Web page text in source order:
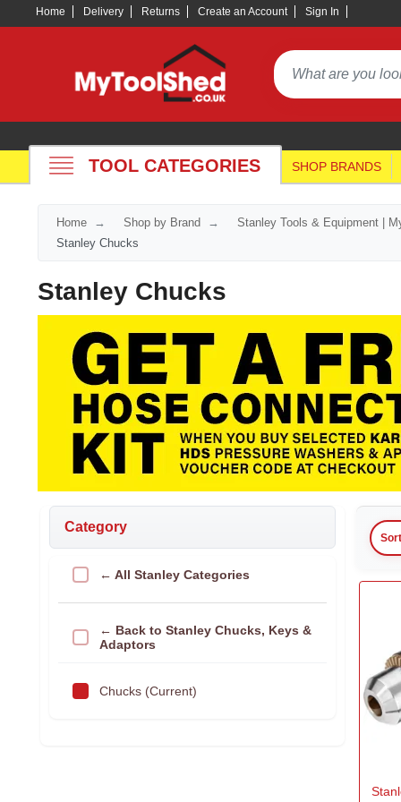
Home Delivery Returns Create an Account Sign In
TOOL CATEGORIES SHOP BRANDS
Home Shop by Brand
Stanley Tools & Equipment |
Stanley Chucks
Stanley Chucks
Category
← All Stanley Categories
← Back to Stanley Chucks, Keys &
Adaptors
Chucks (Current)